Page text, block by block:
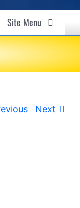
Site Menu
CA –
Next